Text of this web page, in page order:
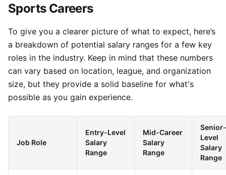
Sports Careers
To give you a clearer picture of what to expect, here’s
a breakdown of potential salary ranges for a few key
roles in the industry. Keep in mind that these numbers
can vary based on location, league, and organization
size, but they provide a solid baseline for what's
possible as you gain experience.
Job Role
Entry-Level
Salary
Range
Mid-Career
Salary
Range
Senior-
Level
Salary
Range